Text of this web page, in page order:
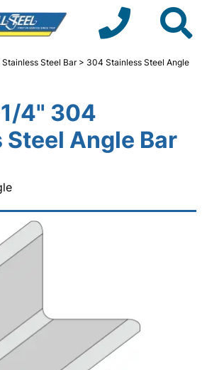
Stainless Steel Bar> 304 Stainless Steel Angle
4" 304
Angle Bar